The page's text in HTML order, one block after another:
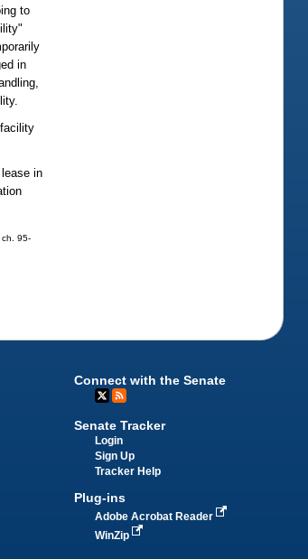
to
in
in
95-
Connect with the Senate
Senate Tracker
Login
Sign Up
Tracker Help
Plug-ins
Adobe Acrobat Reader
WinZip